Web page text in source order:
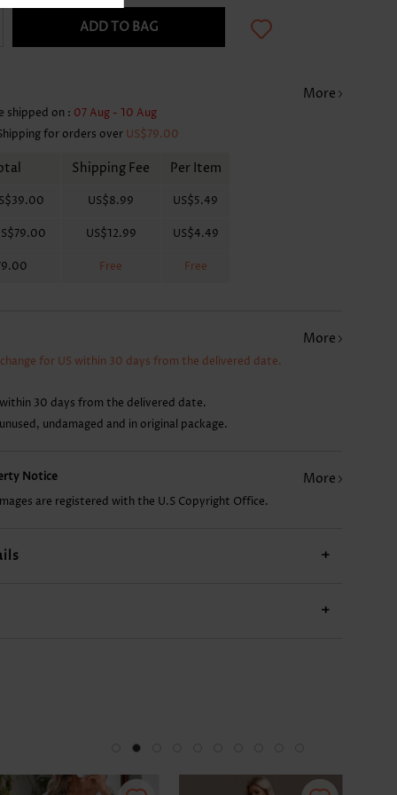
ADD TO BAG
More
shipped on : 07 Aug - 10 Aug
for orders over US$79.00
Shipping Fee Per Item
US$8.99 US$5.49
US$12.99 US$4.49
Free Free
More
for US within 30 days from the delivered date.
30 days from the delivered date.
undamaged and in original package.
Notice More
are registered with the U.S Copyright Office.
+
+